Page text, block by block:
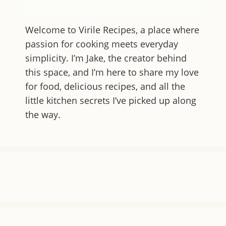
Welcome to Virile Recipes, a place where
passion for cooking meets everyday
simplicity. I’m Jake, the creator behind
this space, and I’m here to share my love
for food, delicious recipes, and all the
little kitchen secrets I’ve picked up along
the way.